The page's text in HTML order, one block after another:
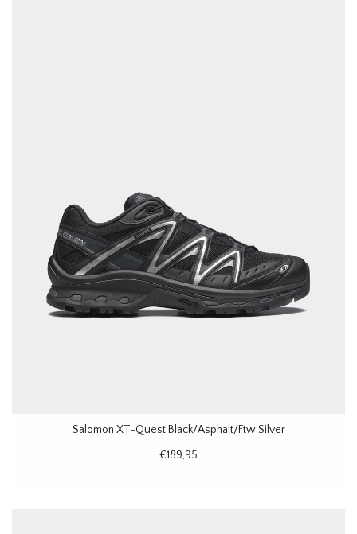
Salomon XT-Quest Black/Asphalt/Ftw Silver
€189,95